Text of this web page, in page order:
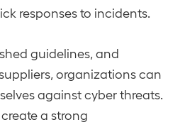
responses to incidents.
guidelines, and
organizations can
against cyber threats.
a strong